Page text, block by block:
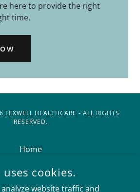
here to provide the right
time.
HEALTHCARE - ALL RIGHTS
RESERVED.
Home
an Appointment
cookies.
website traffic and